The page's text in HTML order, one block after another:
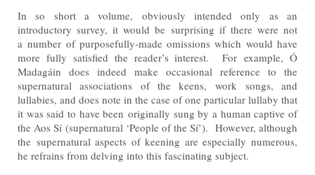
In so short a volume, obviously intended only as an
introductory survey, it would be surprising if there were not
anumber of purposefully-made omissions which would have
more fully satisfied the reader’s interest. Forexample, Ó
Madagáin does indeed make occasional reference to the
supernatural associations of the keens,work songs, and
lullabies, and does note in the case of one particular lullaby that
it was said to have been originally sung by a human captive of
the Aos Sí (supernatural ‘People of the Sí’). However, although
the supernatural aspects of keening are especially numerous,
he refrains from delving into this fascinating subject.